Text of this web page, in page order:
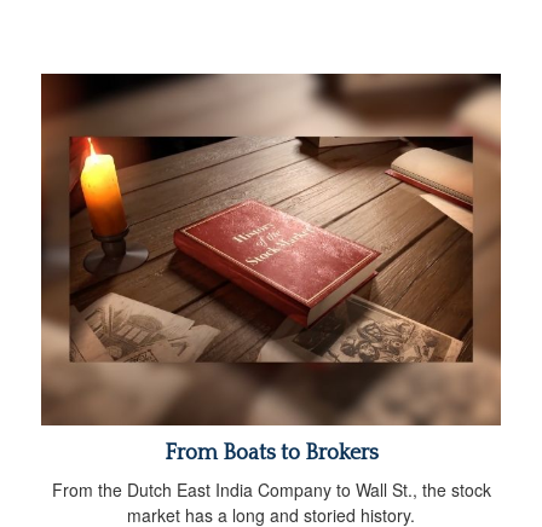
From Boats to Brokers
From the Dutch East India Company to Wall St., the stock
market has a long and storied history.